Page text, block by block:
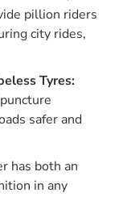
pillion riders
city rides,
Tyres:
safer and
has both an
in any